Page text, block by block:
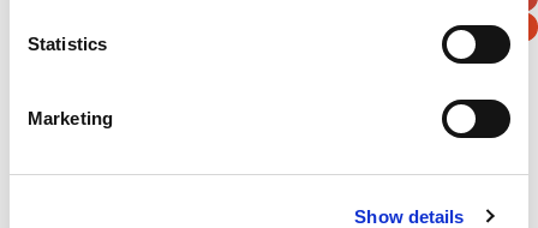
Statistics
Marketing
Show details